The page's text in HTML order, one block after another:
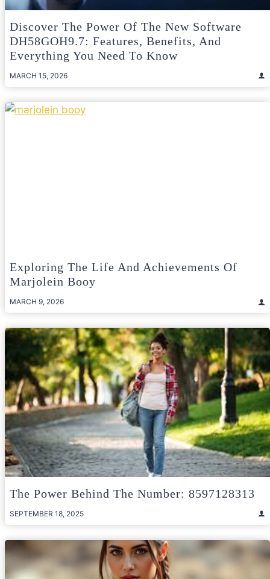
Discover The Power Of The New Software
DH58GOH9.7: Features, Benefits, And
Everything You Need To Know
MARCH 15, 2026
Exploring The Life And Achievements Of
Marjolein Booy
MARCH 9, 2026
The Power Behind The Number: 8597128313
SEPTEMBER 18, 2025